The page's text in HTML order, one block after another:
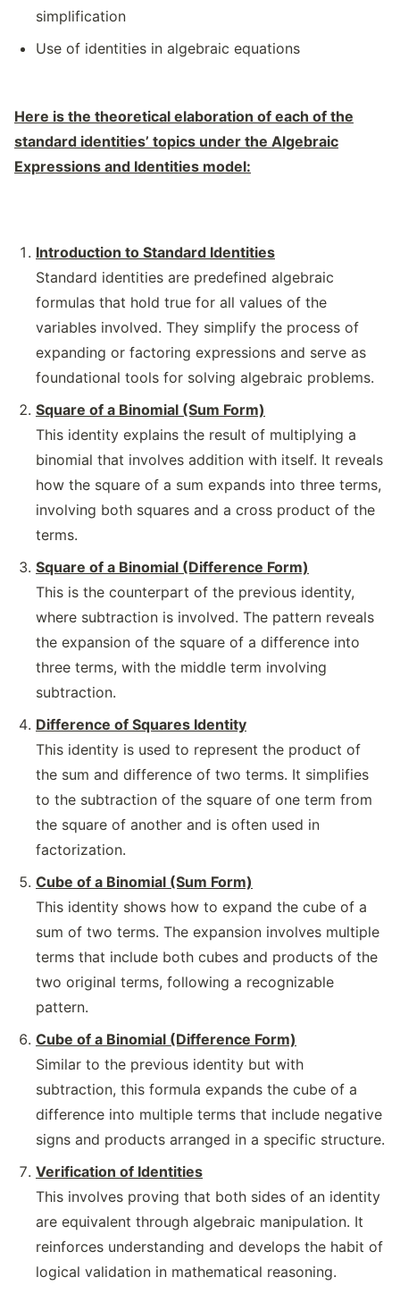
simplification
Use of identities in algebraic equations
Here is the theoretical elaboration of each of the
standard identities’ topics under the Algebraic
Expressions and Identities model:
Introduction to Standard Identities
Standard identities are predefined algebraic
formulas that hold true for all values of the
variables involved. They simplify the process of
expanding or factoring expressions and serve as
foundational tools for solving algebraic problems.
Square of a Binomial (Sum Form)
This identity explains the result of multiplying a
binomial that involves addition with itself. It reveals
how the square of a sum expands into three terms,
involving both squares and a cross product of the
terms.
Square of a Binomial (Difference Form)
This is the counterpart of the previous identity,
where subtraction is involved. The pattern reveals
the expansion of the square of a difference into
three terms, with the middle term involving
subtraction.
Difference of Squares Identity
This identity is used to represent the product of
the sum and difference of two terms. It simplifies
to the subtraction of the square of one term from
the square of another and is often used in
factorization.
Cube of a Binomial (Sum Form)
This identity shows how to expand the cube of a
sum of two terms. The expansion involves multiple
terms that include both cubes and products of the
two original terms, following a recognizable
pattern.
Cube of a Binomial (Difference Form)
Similar to the previous identity but with
subtraction, this formula expands the cube of a
difference into multiple terms that include negative
signs and products arranged in a specific structure.
Verification of Identities
This involves proving that both sides of an identity
are equivalent through algebraic manipulation. It
reinforces understanding and develops the habit of
logical validation in mathematical reasoning.